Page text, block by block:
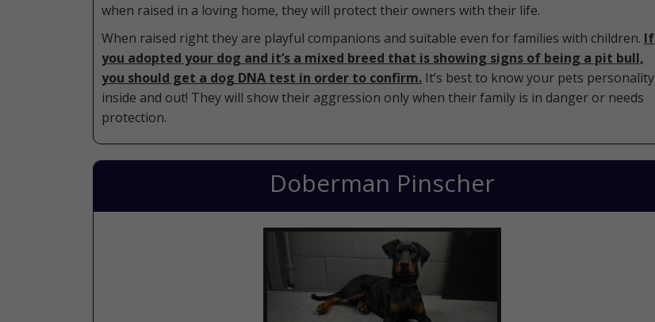
when raised in a loving home, they will protect their owners with their life.
When raised right they are playful companions and suitable even for families with children. If
you adopted your dog and it’s a mixed breed that is showing signs of being a pit bull,
you should get a dog DNA test in order to confirm. It’s best to know your pets personality
inside and out! They will show their aggression only when their family is in danger or needs
protection.
Doberman Pinscher